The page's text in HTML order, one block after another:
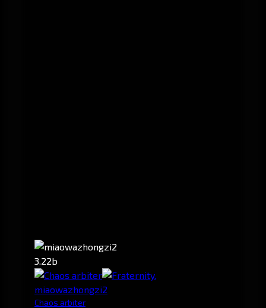
3.22b
miaowazhongzi2
Chaos arbiter